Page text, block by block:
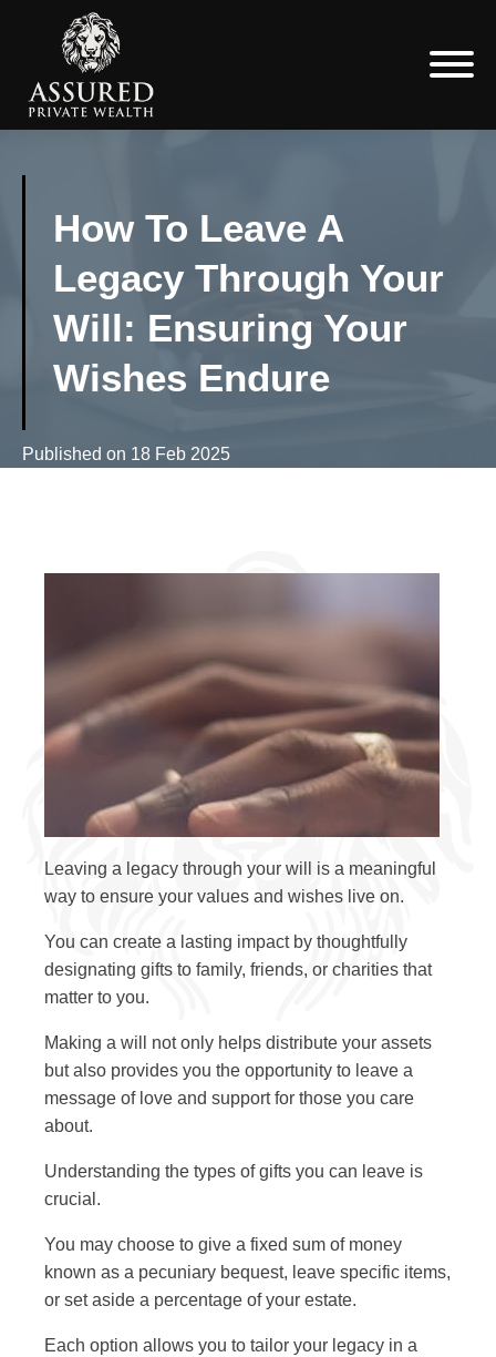
How To Leave A
Legacy Through Your
Will: Ensuring Your
Wishes Endure
Published on 18 Feb 2025
Leaving a legacy through your will is a meaningful
way to ensure your values and wishes live on.
You can create a lasting impact by thoughtfully
designating gifts to family, friends, or charities that
matter to you.
Making a will not only helps distribute your assets
but also provides you the opportunity to leave a
message of love and support for those you care
about.
Understanding the types of gifts you can leave is
crucial.
You may choose to give a fixed sum of money
known as a pecuniary bequest, leave specific items,
or set aside a percentage of your estate.
Each option allows you to tailor your legacy in a